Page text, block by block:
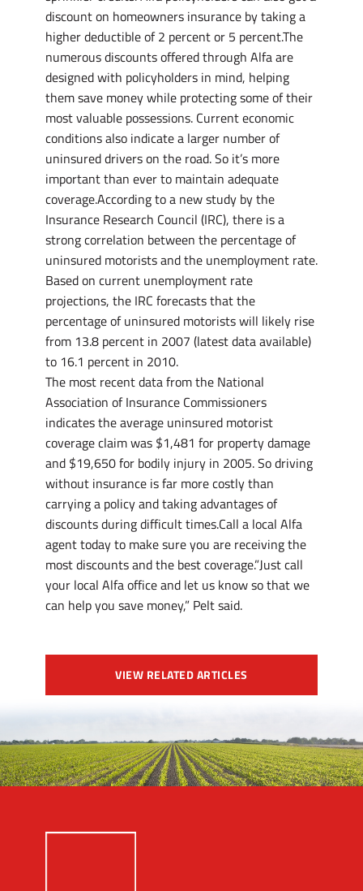
discount on homeowners insurance by taking a
higher deductible of 2 percent or 5 percent.The
numerous discounts offered through Alfa are
designed with policyholders in mind, helping
them save money while protecting some of their
most valuable possessions. Current economic
conditions also indicate a larger number of
uninsured drivers on the road. So it’s more
important than ever to maintain adequate
coverage.According to a new study by the
Insurance Research Council (IRC), there is a
strong correlation between the percentage of
uninsured motorists and the unemployment rate.
Based on current unemployment rate
projections, the IRC forecasts that the
percentage of uninsured motorists will likely rise
from 13.8 percent in 2007 (latest data available)
to 16.1 percent in 2010.
The most recent data from the National
Association of Insurance Commissioners
indicates the average uninsured motorist
coverage claim was $1,481 for property damage
and $19,650 for bodily injury in 2005. So driving
without insurance is far more costly than
carrying a policy and taking advantages of
discounts during difficult times.Call a local Alfa
agent today to make sure you are receiving the
most discounts and the best coverage.”Just call
your local Alfa office and let us know so that we
can help you save money,” Pelt said.
VIEW RELATED ARTICLES